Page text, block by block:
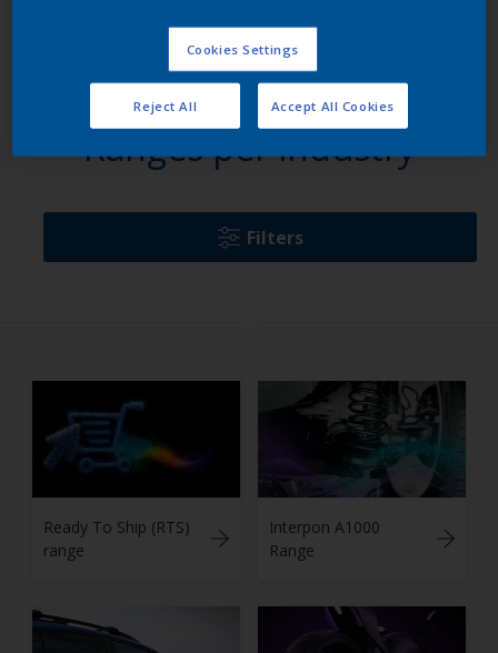
technical challenges, maintain robust operations,
and add a touch of brilliance to their projects.
Ranges per industry
Filters
Ready To Ship (RTS)
range
Interpon A1000
Range
Cookies Settings
Reject All Accept All Cookies